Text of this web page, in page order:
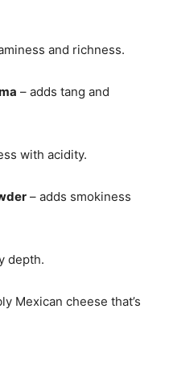
and richness.
– adds tang and
with acidity.
– adds smokiness
depth.
Mexican cheese that’s